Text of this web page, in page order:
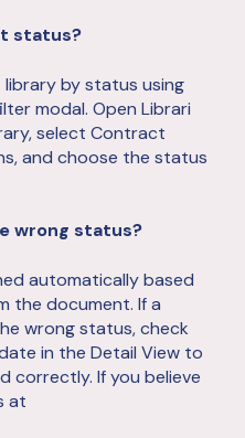
status?
by status using
modal. Open Librari
select Contract
and choose the status
wrong status?
automatically based
the document. If a
wrong status, check
in the Detail View to
correctly. If you believe
at